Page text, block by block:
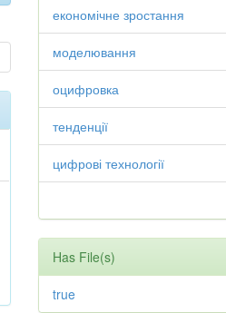
економічне зростання
моделювання
оцифровка
тенденції
цифрові технології
Has File(s)
true